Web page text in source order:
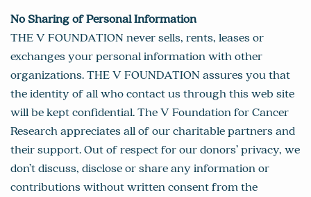
No Sharing of Personal Information
THE V FOUNDATION never sells, rents, leases or
exchanges your personal information with other
organizations. THE V FOUNDATION assures you that
the identity of all who contact us through this web site
will be kept confidential. The V Foundation for Cancer
Research appreciates all of our charitable partners and
their support. Out of respect for our donors’ privacy, we
don’t discuss, disclose or share any information or
contributions without written consent from the